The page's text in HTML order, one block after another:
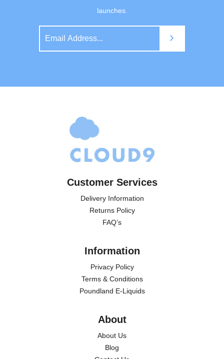
launches.
Customer Services
Delivery Information
Returns Policy
FAQ’s
Information
Privacy Policy
Terms & Conditions
Poundland E-Liquids
About
About Us
Blog